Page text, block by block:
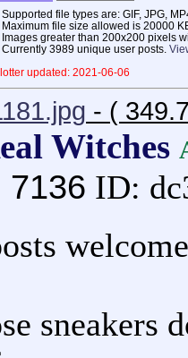
Supported file types are: GIF, JPG,
Maximum file size allowed is 20000
Images greater than 200x200 pixels
Currently 3989 unique user posts.
updated: 2021-06-06
- (
Witches
7136 ID:
sneakers